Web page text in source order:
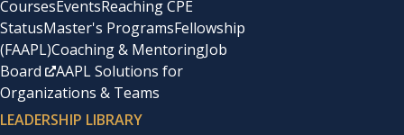
CoursesEventsReaching CPE
StatusMaster's ProgramsFellowship
(FAAPL)Coaching & MentoringJob
Board
AAPL Solutions for
Organizations & Teams
LEADERSHIP LIBRARY